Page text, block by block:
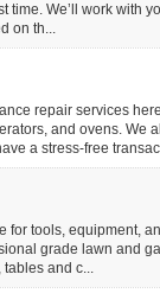
time. We’ll work with
on th...
repair services
and ovens. We
a stress-free
for tools, equipment,
grade lawn and
and c...